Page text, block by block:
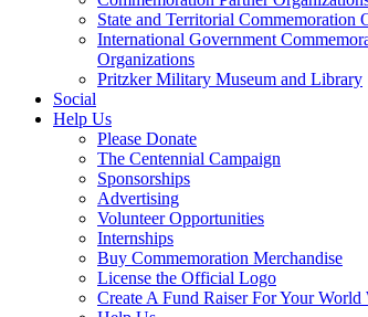
State and Territorial Commemoration
International Government
Organizations
Pritzker Military Museum and Library
Social
Help Us
Please Donate
The Centennial Campaign
Sponsorships
Advertising
Volunteer Opportunities
Internships
Buy Commemoration Merchandise
License the Official Logo
Create A Fund Raiser For Your World